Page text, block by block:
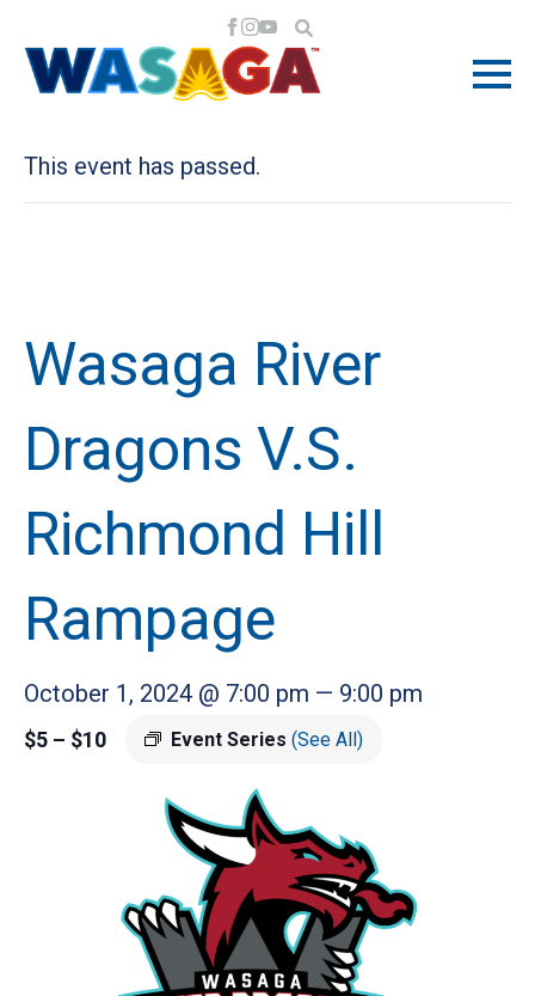
« All Events
This event has passed.
Wasaga River
Dragons V.S.
Richmond Hill
Rampage
October 1, 2024 @ 7:00 pm — 9:00 pm
Event Series (See All)
$5 – $10